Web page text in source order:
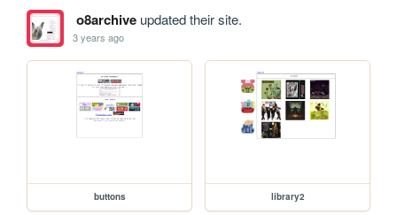
o8archiveupdated their site.
3 years ago
buttons library2